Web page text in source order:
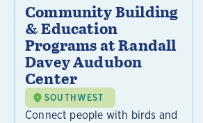
Community Building
& Education
Programs at Randall
Davey Audubon
Center
SOUTHWEST
Connect people with birds and